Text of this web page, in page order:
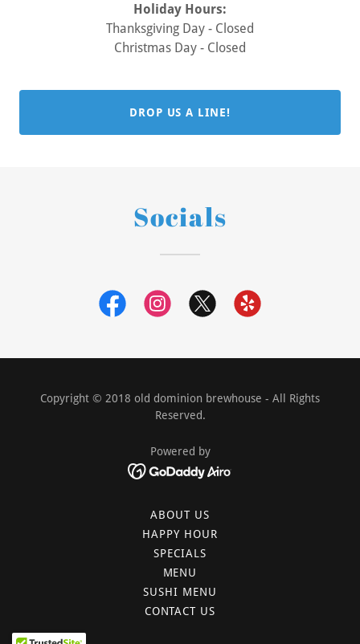
Holiday Hours:
Thanksgiving Day - Closed
Christmas Day - Closed
DROP US A LINE!
Socials
Copyright © 2018 old dominion brewhouse - All Rights
Reserved.
Powered by
ABOUT US
HAPPY HOUR
SPECIALS
MENU
SUSHI MENU
CONTACT US